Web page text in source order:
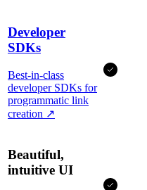
Developer
SDKs
Best-in-class
developer SDKs for
programmatic link
creation ↗
Beautiful,
intuitive UI